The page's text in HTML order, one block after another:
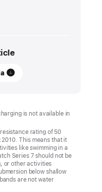
is not available in
rating of 50
This means that it
like swimming in a
Series 7 should not be
or other activities
below shallow
are not water